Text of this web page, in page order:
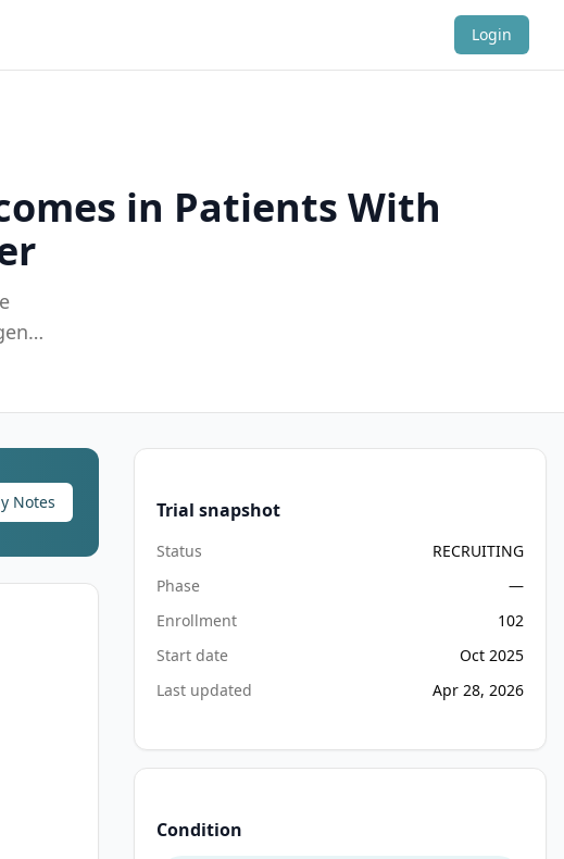
Login
in Patients With
Notes Trial snapshot
Status
RECRUITING
Phase
—
Enrollment
102
Start date
Oct 2025
Last updated
Apr 28, 2026
Condition